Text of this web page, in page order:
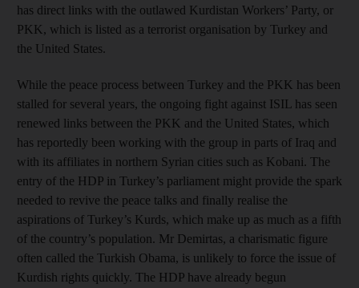
has direct links with the outlawed Kurdistan Workers’ Party, or
PKK, which is listed as a terrorist organisation by Turkey and
the United States.
While the peace process between Turkey and the PKK has been
stalled for several years, the ongoing fight against ISIL has seen
renewed links between the PKK and the United States, which
has reportedly been working with the group in parts of Iraq and
with its affiliates in northern Syrian cities such as Kobani. The
entry of the HDP in Turkey’s parliament might provide the spark
needed to revive the peace talks and finally realise the
aspirations of Turkey’s Kurds, which make up as much as a fifth
of the country’s population. Mr Demirtas, a charismatic figure
often called the Turkish Obama, is unlikely to force the issue of
Kurdish rights quickly. The HDP have already begun